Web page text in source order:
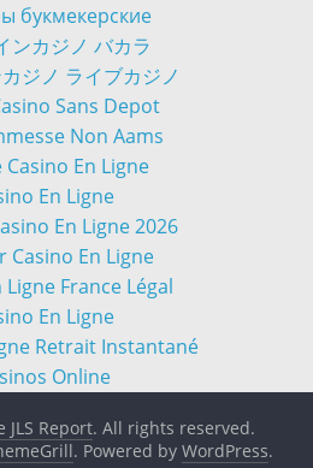
букмекерские
ンカジノ バカラ
ジノ ライブカジノ
Sans Depot
Non Aams
Casino En Ligne
En Ligne
En Ligne 2026
Casino En Ligne
Ligne France Légal
En Ligne
Retrait Instantané
Online
JLS Report. All rights reserved.
. Powered by WordPress.